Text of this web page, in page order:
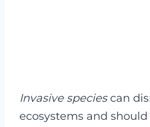
Invasive speciescan
ecosystems and